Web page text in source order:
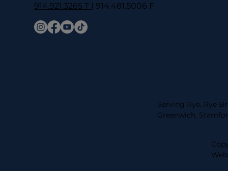
Serving Rye, Rye
Greenwich,
914.921.3265 T | 914.481.5006 F